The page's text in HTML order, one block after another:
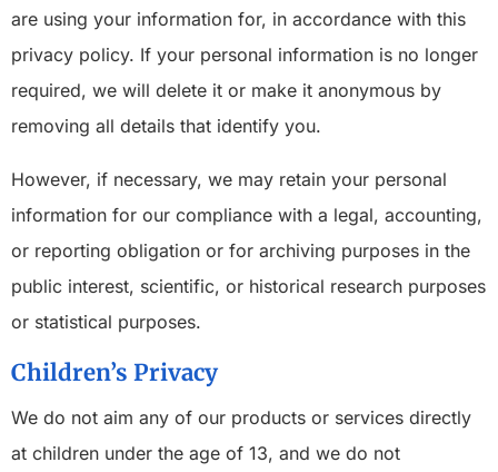
are using your information for, in accordance with this
privacy policy. If your personal information is no longer
required, we will delete it or make it anonymous by
removing all details that identify you.
However, if necessary, we may retain your personal
information for our compliance with a legal, accounting,
or reporting obligation or for archiving purposes in the
public interest, scientific, or historical research purposes
or statistical purposes.
Children’s Privacy
We do not aim any of our products or services directly
at children under the age of 13, and we do not